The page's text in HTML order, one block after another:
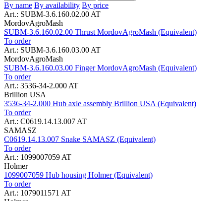
By name By availability By price
Art.: SUBM-3.6.160.02.00 AT
MordovAgroMash
SUBM-3.6.160.02.00 Thrust MordovAgroMash (Equivalent)
To order
Art.: SUBM-3.6.160.03.00 AT
MordovAgroMash
SUBM-3.6.160.03.00 Finger MordovAgroMash (Equivalent)
To order
Art.: 3536-34-2.000 AT
Brillion USA
3536-34-2.000 Hub axle assembly Brillion USA (Equivalent)
To order
Art.: C0619.14.13.007 AT
SAMASZ
C0619.14.13.007 Snake SAMASZ (Equivalent)
To order
Art.: 1099007059 AT
Holmer
1099007059 Hub housing Holmer (Equivalent)
To order
Art.: 1079011571 AT